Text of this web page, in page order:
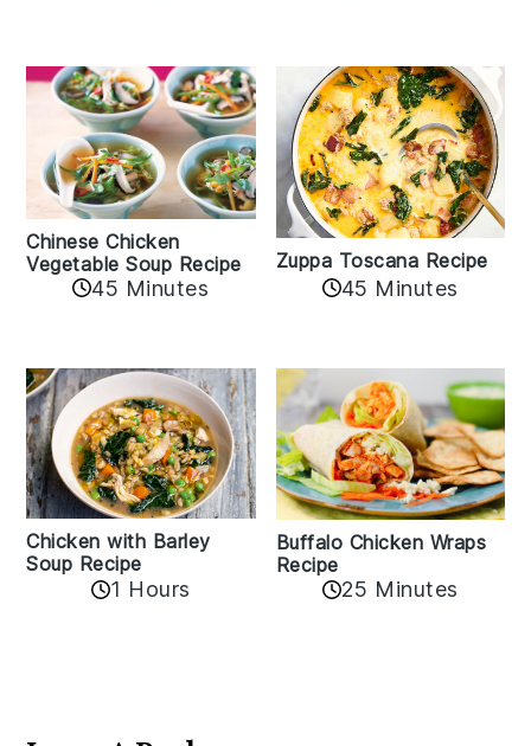
Chinese Chicken
Vegetable Soup Recipe
45 Minutes
Zuppa Toscana Recipe
45 Minutes
Chicken with Barley
Soup Recipe
1 Hours
Buffalo Chicken Wraps
Recipe
25 Minutes